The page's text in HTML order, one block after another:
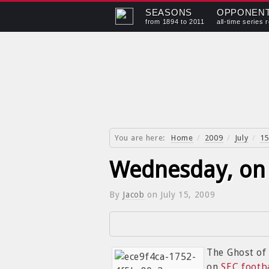
SEASONS
from 1894 to 2011 all-time series
You are here: Home / 2009 / July / 15
Wednesday,
By Jacob on July 15, 2009
The Ghost